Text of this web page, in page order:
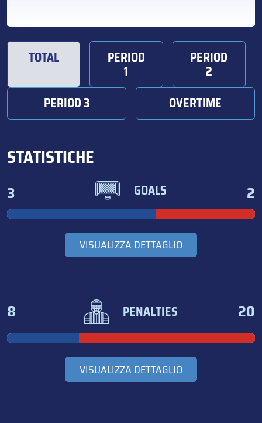
TOTAL PERIOD
1
PERIOD
2
PERIOD 3
OVERTIME
STATISTICHE
3 GOALS 2
VISUALIZZA DETTAGLIO
8 PENALTIES 20
VISUALIZZA DETTAGLIO